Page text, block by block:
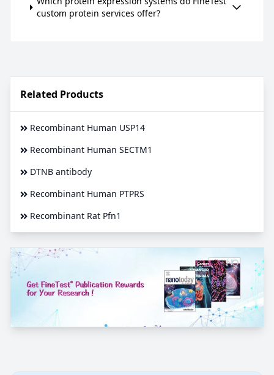
custom protein services offer?
Related Products
Recombinant Human USP14
Recombinant Human SECTM1
DTNB antibody
Recombinant Human PTPRS
Recombinant Rat Pfn1